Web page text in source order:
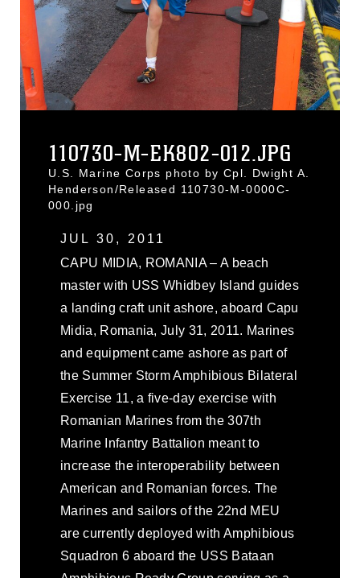
110730-M-EK802-012.JPG
U.S. Marine Corps photo by Cpl. Dwight A.
Henderson/Released 110730-M-0000C-
000.jpg
JUL 30, 2011
CAPU MIDIA, ROMANIA – A beach
master with USS Whidbey Island guides
a landing craft unit ashore, aboard Capu
Midia, Romania, July 31, 2011. Marines
and equipment came ashore as part of
the Summer Storm Amphibious Bilateral
Exercise 11, a five-day exercise with
Romanian Marines from the 307th
Marine Infantry Battalion meant to
increase the interoperability between
American and Romanian forces. The
Marines and sailors of the 22nd MEU
are currently deployed with Amphibious
Squadron 6 aboard the USS Bataan